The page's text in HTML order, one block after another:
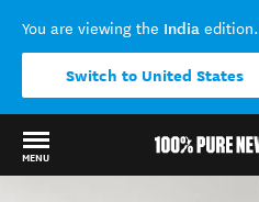
You are viewing the India edition.
Switch to United States
MENU